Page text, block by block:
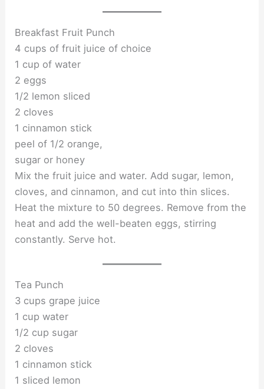
Breakfast Fruit Punch
4 cups of fruit juice of choice
1 cup of water
2 eggs
1/2 lemon sliced
2 cloves
1 cinnamon stick
peel of 1/2 orange,
sugar or honey
Mix the fruit juice and water. Add sugar, lemon,
cloves, and cinnamon, and cut into thin slices.
Heat the mixture to 50 degrees. Remove from the
heat and add the well-beaten eggs, stirring
constantly. Serve hot.
Tea Punch
3 cups grape juice
1 cup water
1/2 cup sugar
2 cloves
1 cinnamon stick
1 sliced lemon